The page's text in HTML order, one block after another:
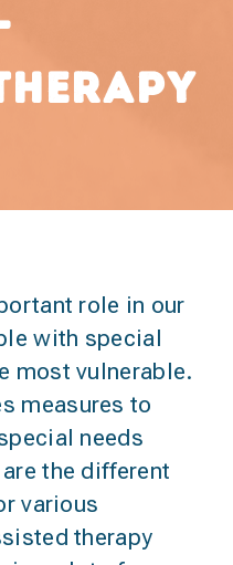
role in our
with special
most vulnerable.
measures to
needs
the different
various
therapy